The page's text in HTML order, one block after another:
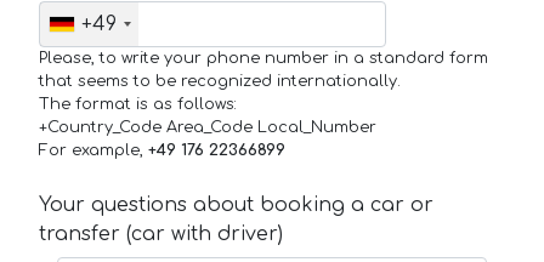
+49
Please, to write your phone number in a standard form
that seems to be recognized internationally.
The format is as follows:
+Country_Code Area_Code Local_Number
For example, +49 176 22366899
Your questions about booking a car or
transfer (car with driver)